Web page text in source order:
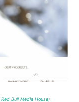
Red Bull Media House)